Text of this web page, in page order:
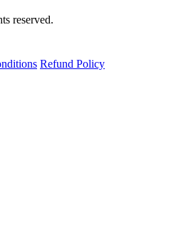
reserved.
Refund Policy